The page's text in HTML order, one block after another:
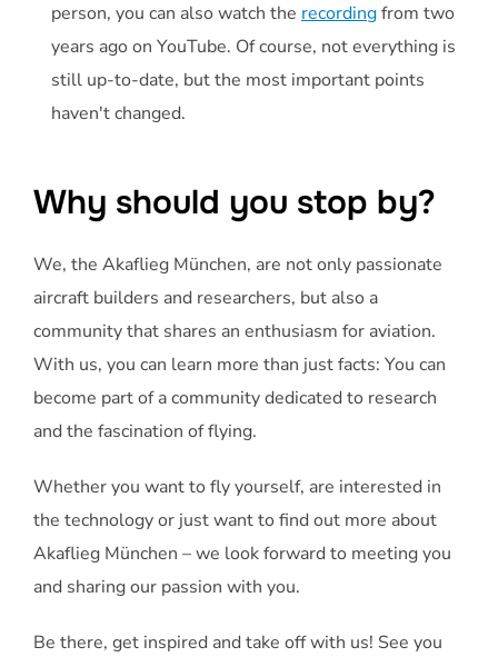
person, you can also watch the recordingfrom two
years ago on YouTube. Of course, not everything is
still up-to-date, but the most important points
haven't changed.
Why should you stop by?
We, the Akaflieg München, are not only passionate
aircraft builders and researchers, but also a
community that shares an enthusiasm for aviation.
With us, you can learn more than just facts: You can
become part of a community dedicated to research
and the fascination of flying.
Whether you want to fly yourself, are interested in
the technology or just want to find out more about
Akaflieg München – we look forward to meeting you
and sharing our passion with you.
Be there, get inspired and take off with us! See you